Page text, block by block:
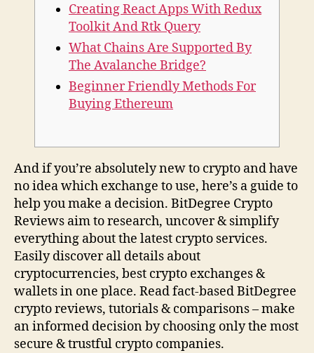
Creating React Apps With Redux
Toolkit And Rtk Query
What Chains Are Supported By
The Avalanche Bridge?​
Beginner Friendly Methods For
Buying Ethereum
And if you’re absolutely new to crypto and have
no idea which exchange to use, here’s a guide to
help you make a decision. BitDegree Crypto
Reviews aim to research, uncover & simplify
everything about the latest crypto services.
Easily discover all details about
cryptocurrencies, best crypto exchanges &
wallets in one place. Read fact-based BitDegree
crypto reviews, tutorials & comparisons – make
an informed decision by choosing only the most
secure & trustful crypto companies.